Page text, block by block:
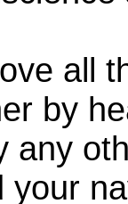
all
by
any
your